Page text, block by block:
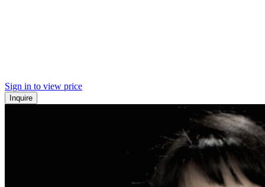
Sign in to view price
Inquire